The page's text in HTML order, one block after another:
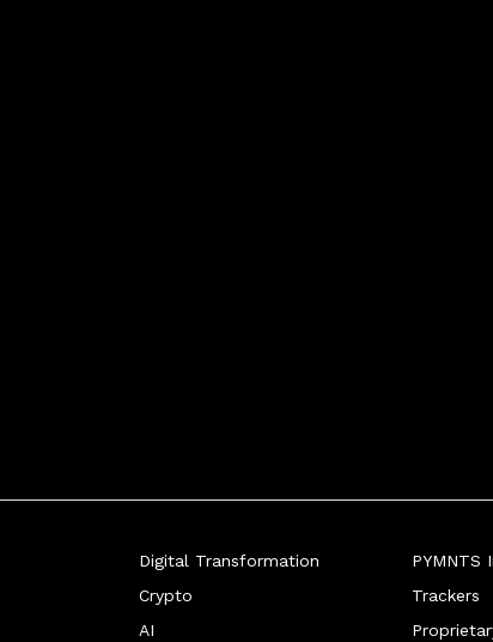
Digital Transformation
Crypto
AI
PYMNTS
Trackers